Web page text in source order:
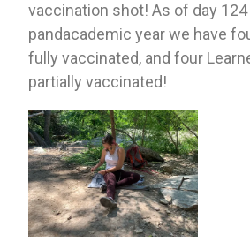
vaccination shot! As of day
pandacademic year we have
fully vaccinated, and four
partially vaccinated!